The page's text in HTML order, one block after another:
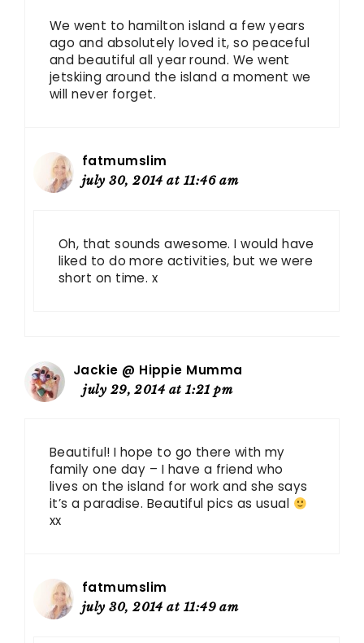
We went to hamilton island a few years
ago and absolutely loved it, so peaceful
and beautiful all year round. We went
jetskiing around the island a moment we
will never forget.
fatmumslim
july 30, 2014 at 11:46 am
Oh, that sounds awesome. I would have
liked to do more activities, but we were
short on time. x
Jackie @ Hippie Mumma
july 29, 2014 at 1:21 pm
Beautiful! I hope to go there with my
family one day – I have a friend who
lives on the island for work and she says
it’s a paradise. Beautiful pics as usual
xx
fatmumslim
july 30, 2014 at 11:49 am